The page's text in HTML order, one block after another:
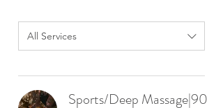
All Services
Sports/Deep Massage|90